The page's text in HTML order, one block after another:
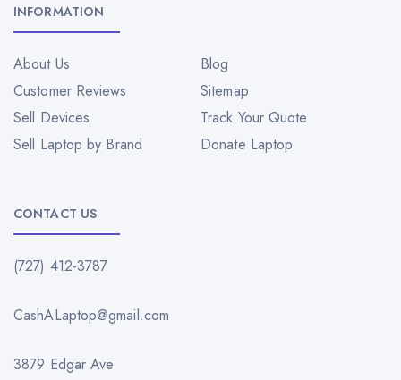
INFORMATION
About Us
Blog
Customer Reviews
Sitemap
Sell Devices
Track Your Quote
Sell Laptop by Brand
Donate Laptop
CONTACT US
(727) 412-3787
CashALaptop@gmail.com
3879 Edgar Ave